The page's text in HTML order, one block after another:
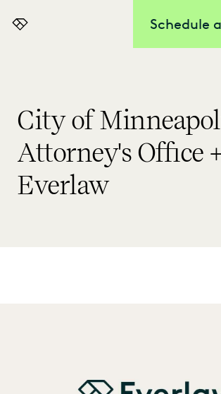
Schedule
Everlaw
City of
Attorney's Office
Everlaw